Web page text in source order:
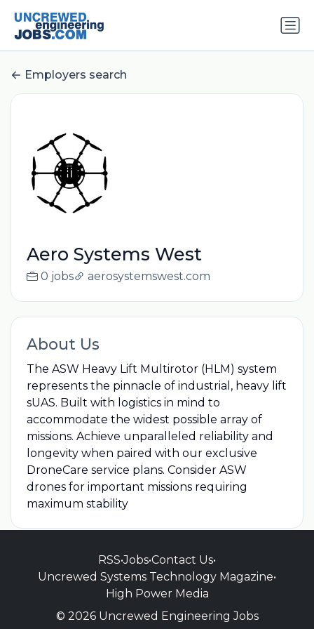
Employers search
Aero Systems West
0 jobs aerosystemswest.com
About Us
The ASW Heavy Lift Multirotor (HLM) system
represents the pinnacle of industrial, heavy lift
sUAS. Built with logistics in mind to
accommodate the widest possible array of
missions. Achieve unparalleled reliability and
longevity when paired with our exclusive
DroneCare service plans. Consider ASW
drones for important missions requiring
maximum stability
RSS•Jobs•Contact Us•
Uncrewed Systems Technology Magazine•
High Power Media
© 2026 Uncrewed Engineering Jobs